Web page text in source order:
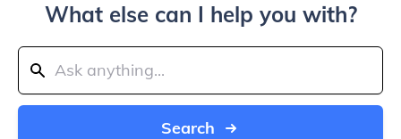
What else can I help you with?
Search